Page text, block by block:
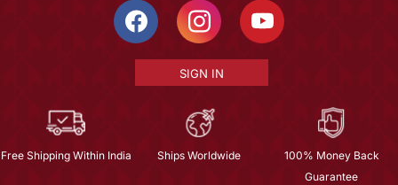
SIGN IN
Free Shipping Within India Ships Worldwide
100% Money Back
Guarantee